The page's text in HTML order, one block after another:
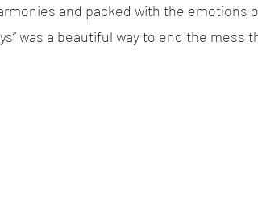
and packed with the emotions
was a beautiful way to end the mess